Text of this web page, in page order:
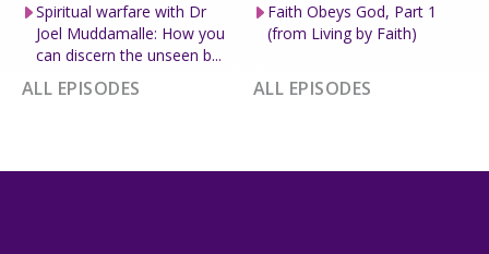
Spiritual warfare with Dr
Joel Muddamalle: How you
can discern the unseen b...
ALL EPISODES
Faith Obeys God, Part 1
(from Living by Faith)
ALL EPISODES